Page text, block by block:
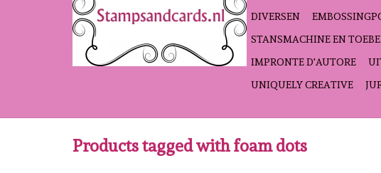
DIVERSEN
STANSMACHINE EN
IMPRONTE D'AUTORE
UNIQUELY CREATIVE
Products tagged with foam dots